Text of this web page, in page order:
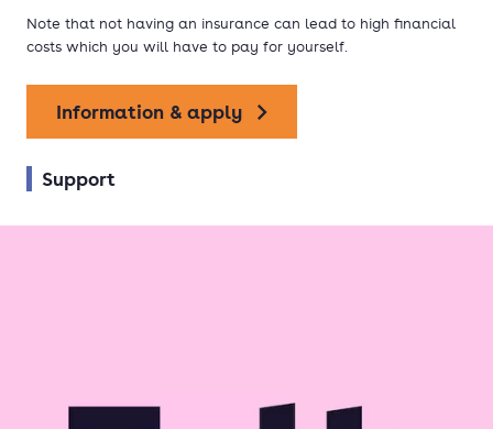
Note that not having an insurance can lead to high financial
costs which you will have to pay for yourself.
Information & apply
Support